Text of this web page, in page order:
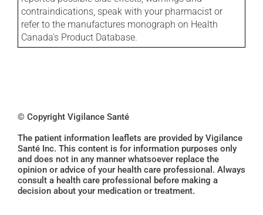
contraindications, speak with your pharmacist or
refer to the manufactures monograph on Health
Canada's Product Database.
© Copyright Vigilance Santé
The patient information leaflets are provided by Vigilance
Santé Inc. This content is for information purposes only
and does not in any manner whatsoever replace the
opinion or advice of your health care professional. Always
consult a health care professional before making a
decision about your medication or treatment.